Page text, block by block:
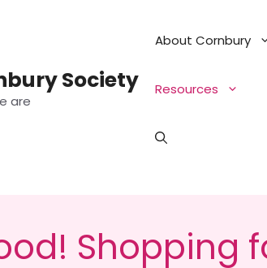
Society
are
About Cornbury
Resources
Shopping